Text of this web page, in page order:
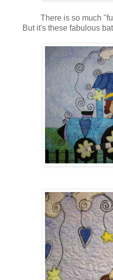
There is so much
But it's these fabulous